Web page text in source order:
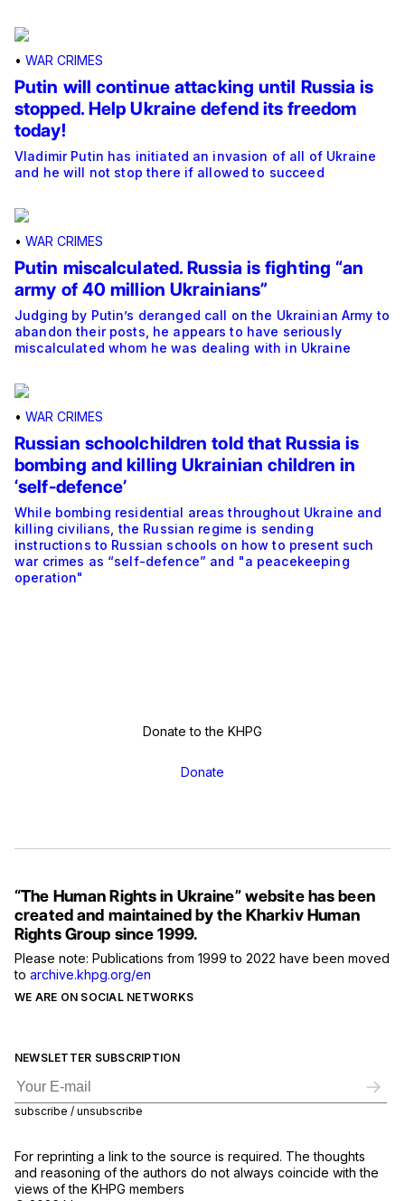
• WAR CRIMES
Putin will continue attacking until Russia is
stopped. Help Ukraine defend its freedom
today!
Vladimir Putin has initiated an invasion of all of Ukraine
and he will not stop there if allowed to succeed
• WAR CRIMES
Putin miscalculated. Russia is fighting “an
army of 40 million Ukrainians”
Judging by Putin’s deranged call on the Ukrainian Army to
abandon their posts, he appears to have seriously
miscalculated whom he was dealing with in Ukraine
• WAR CRIMES
Russian schoolchildren told that Russia is
bombing and killing Ukrainian children in
‘self-defence’
While bombing residential areas throughout Ukraine and
killing civilians, the Russian regime is sending
instructions to Russian schools on how to present such
war crimes as “self-defence” and "a peacekeeping
operation"
Donate to the KHPG
Donate
NEWSLETTER SUBSCRIPTION
subscribe / unsubscribe
WE ARE ON SOCIAL NETWORKS
“The Human Rights in Ukraine” website has been
created and maintained by the Kharkiv Human
Rights Group since 1999.
Please note: Publications from 1999 to 2022 have been moved
to archive.khpg.org/en
For reprinting a link to the source is required. The thoughts
and reasoning of the authors do not always coincide with the
views of the KHPG members